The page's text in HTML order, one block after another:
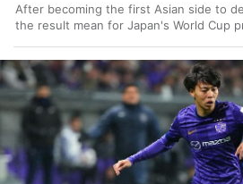
After becoming the first Asian side to
the result mean for Japan's World Cup